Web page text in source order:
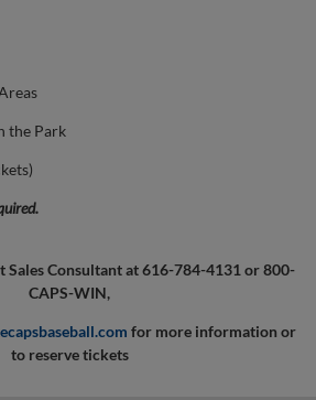
the Park
Sales Consultant at 616-784-4131 or 800-
CAPS-WIN,
for more information or
to reserve tickets